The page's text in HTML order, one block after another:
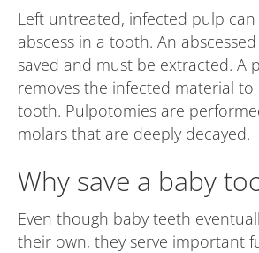
Left untreated, infected pulp can
abscess in a tooth. An
saved and must be extracted. A
removes the infected material to
tooth. Pulpotomies are
molars that are deeply decayed.
Why save a baby
Even though baby teeth
their own, they serve important